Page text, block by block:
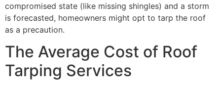
compromised state (like missing shingles) and a storm
is forecasted, homeowners might opt to tarp the roof
as a precaution.
The Average Cost of Roof
Tarping Services